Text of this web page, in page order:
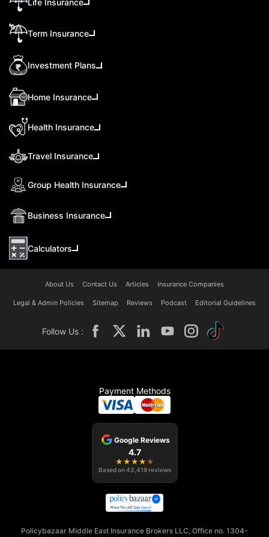
Term Insurance
Investment Plans
Home Insurance
Health Insurance
Travel Insurance
Group Health Insurance
Business Insurance
Calculators
About Us Contact Us Articles Insurance Companies
Legal & Admin Policies Sitemap Reviews Podcast Editorial Guidelines
Follow Us :
Payment Methods
Google Reviews
4.7
★ ★ ★ ★ ★
Based on43,419 reviews
Policybazaar Middle East Insurance Brokers LLC, Office no. 1304-